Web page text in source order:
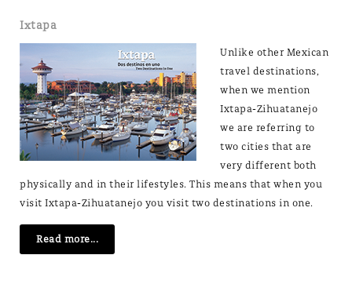
Ixtapa
Unlike other Mexican
travel destinations,
when we mention
Ixtapa-Zihuatanejo
we are referring to
two cities that are
very different both
physically and in their lifestyles. This means that when you
visit Ixtapa-Zihuatanejo you visit two destinations in one.
Read more...